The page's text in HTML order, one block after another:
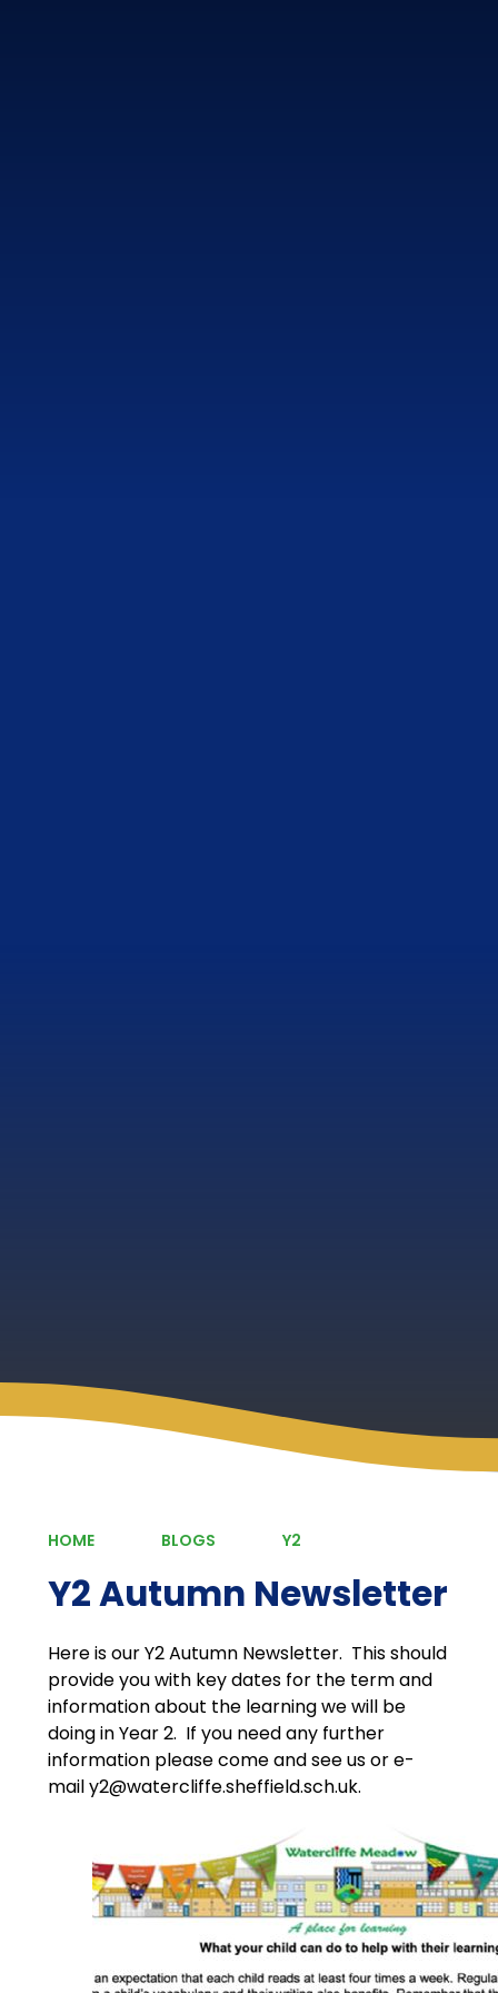
HOME BLOGS Y2
Y2 Autumn Newsletter
Here is our Y2 Autumn Newsletter. This should
provide you with key dates for the term and
information about the learning we will be
doing in Year 2. If you need any further
information please come and see us or e-
mail y2@watercliffe.sheffield.sch.uk.